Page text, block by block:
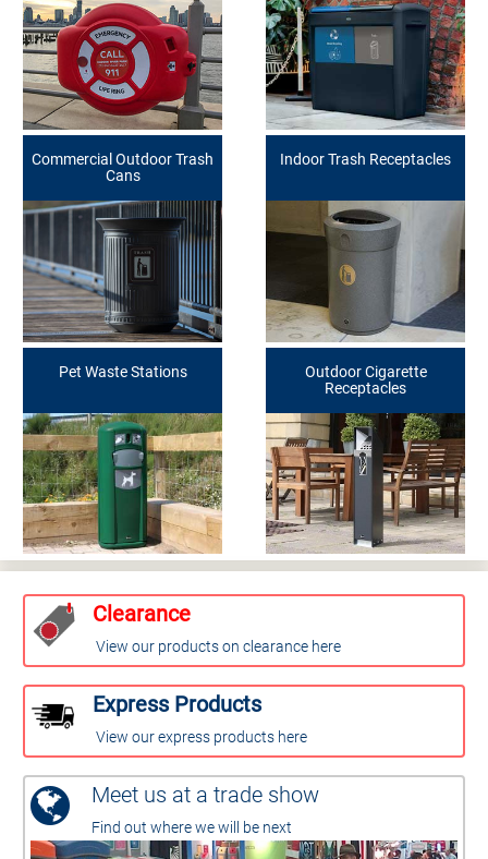
Commercial Outdoor Trash
Cans
Indoor Trash Receptacles
Pet Waste Stations
Outdoor Cigarette
Receptacles
Clearance
View our products on clearance here
Express Products
View our express products here
Meet us at a trade show
Find out where we will be next